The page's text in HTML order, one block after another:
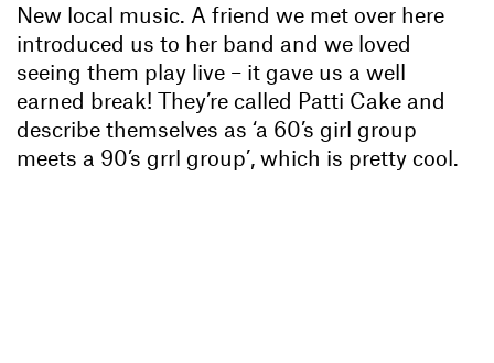
New local music. A friend we met over here
introduced us to her band and we loved
seeing them play live – it gave us a well
earned break! They’re called Patti Cake and
describe themselves as ‘a 60’s girl group
meets a 90’s grrl group’, which is pretty cool.